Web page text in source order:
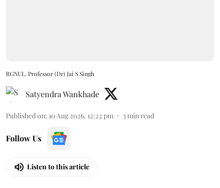
RGNUL. Professor (Dr) Jai S Singh
Satyendra Wankhade
Published on: 10 Aug 2026, 12:22 pm 3 min read
Follow Us
Listen to this article